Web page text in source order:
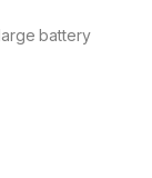
battery